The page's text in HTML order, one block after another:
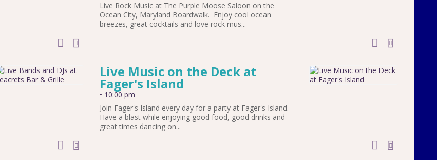
add to calendar
Live Rock Music at The Purple Moose Saloon on the
Ocean City, Maryland Boardwalk. Enjoy cool ocean
breezes, great cocktails and love rock mus...
add to
add to calendar
Live Music on the Deck at
Fager's Island
• 10:00 pm
Join Fager's Island every day for a party at Fager's Island.
Have a blast while enjoying good food, good drinks and
great times dancing on...
add to